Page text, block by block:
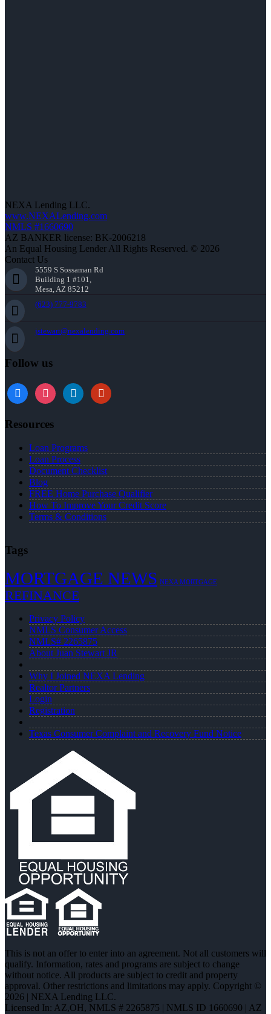
NEXA Lending LLC.
www.NEXALending.com
NMLS #1660690
AZ BANKER license: BK-2006218
An Equal Housing Lender All Rights Reserved. © 2026
Contact Us
5559 S Sossaman Rd
Building 1 #101,
Mesa, AZ 85212
(623) 777-9783
jstewart@nexalending.com
Follow us
Resources
Loan Programs
Loan Process
Document Checklist
Blog
FREE Home Purchase Qualifier
How To Improve Your Credit Score
Terms & Conditions
Tags
MORTGAGE NEWS NEXA MORTGAGE
REFINANCE
Privacy Policy
NMLS Consumer Access
NMLS# 2265875
About Juan Stewart JR
Why I Joined NEXA Lending
Realtor Partners
Login
Registration
Texas Consumer Complaint and Recovery Fund Notice
This is not an offer to enter into an agreement. Not all customers will
qualify. Information, rates and programs are subject to change
without notice. All products are subject to credit and property
approval. Other restrictions and limitations may apply. Copyright ©
2026 | NEXA Lending LLC.
Licensed In: AZ,OH, NMLS # 2265875 | NMLS ID 1660690 | AZ